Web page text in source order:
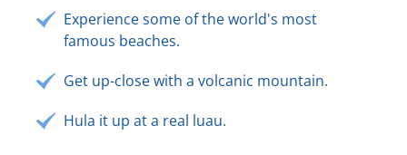
Experience some of the world's most
famous beaches.
Get up-close with a volcanic mountain.
Hula it up at a real luau.